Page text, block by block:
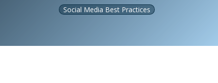
Social Media Best Practices